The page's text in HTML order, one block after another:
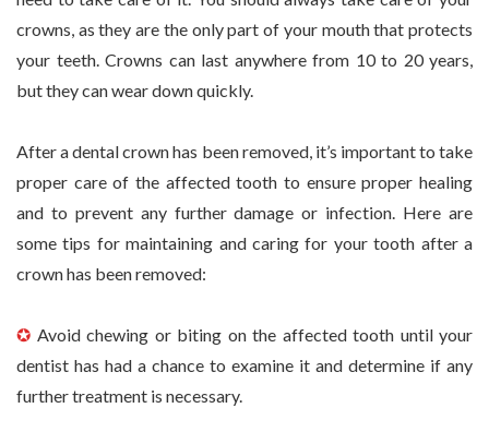
crowns, as they are the only part of your mouth that protects
your teeth. Crowns can last anywhere from 10 to 20 years,
but they can wear down quickly.
After a dental crown has been removed, it’s important to take
proper care of the affected tooth to ensure proper healing
and to prevent any further damage or infection. Here are
some tips for maintaining and caring for your tooth after a
crown has been removed:
✪ Avoid chewing or biting on the affected tooth until your
dentist has had a chance to examine it and determine if any
further treatment is necessary.